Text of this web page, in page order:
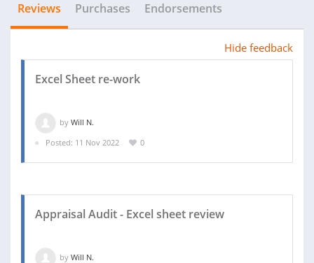
Reviews Purchases Endorsements
Hide feedback
Excel Sheet re-work
by Will N.
Posted: 11 Nov 2022
0
Appraisal Audit - Excel sheet review
by Will N.